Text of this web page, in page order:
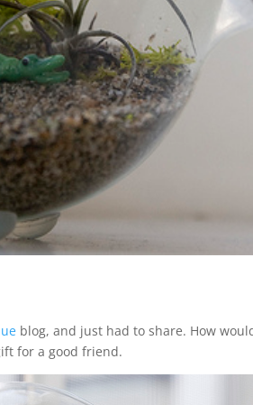
blog, and just had to share. How
for a good friend.